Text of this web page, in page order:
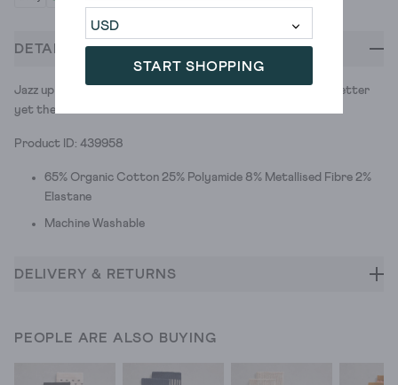
START SHOPPING
DETAILS
Jazz up your festive looks with these sparkle ankle socks. Better
yet there's three colours to choose from.
Product ID: 439958
65% Organic Cotton 25% Polyamide 8% Metallised Fibre 2%
Elastane
Machine Washable
DELIVERY & RETURNS
PEOPLE ARE ALSO BUYING